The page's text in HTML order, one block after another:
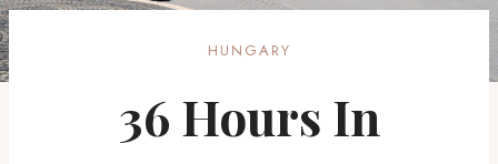
HUNGARY
36 Hours In